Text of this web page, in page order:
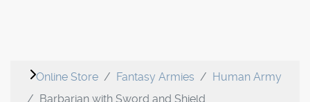
Online Store Fantasy Armies
Human Army
Barbarian with Sword and Shield